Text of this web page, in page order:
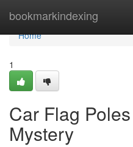
bookmarkindexing
Home
Home
1
Car Flag
Mystery